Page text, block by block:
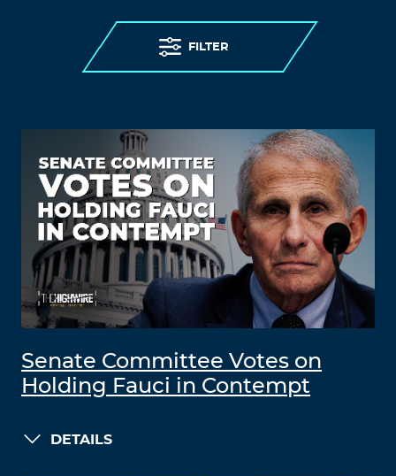
FILTER
Senate Committee Votes on
Holding Fauci in Contempt
DETAILS